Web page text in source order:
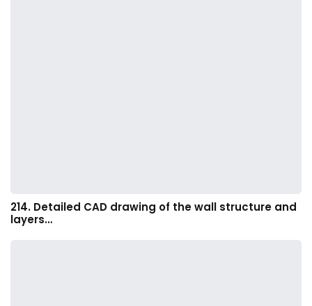
214. Detailed CAD drawing of the wall structure and
layers…